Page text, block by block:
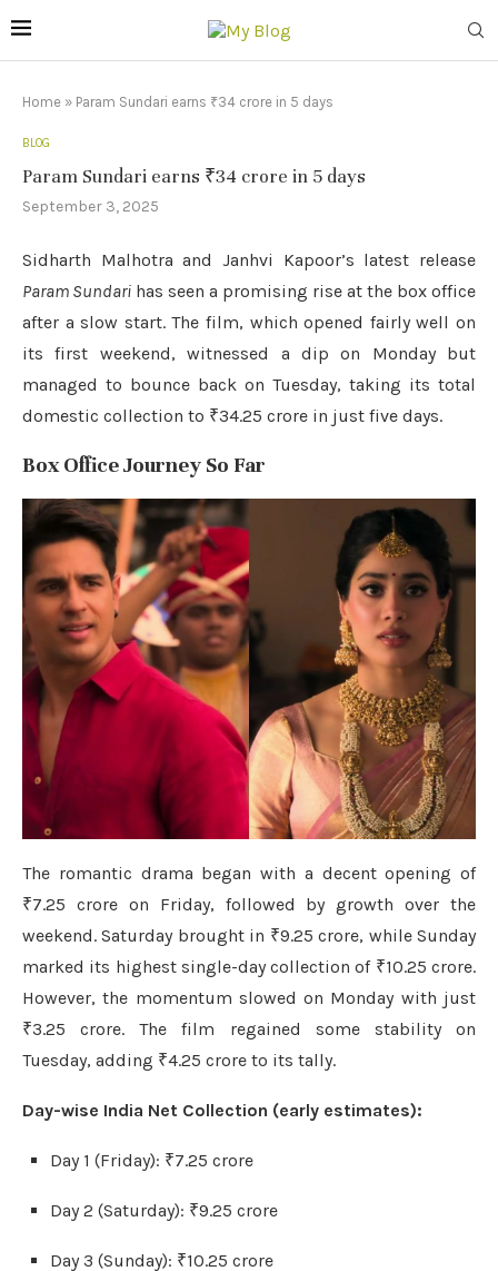
Home » Param Sundari earns ₹34 crore in 5 days
BLOG
Param Sundari earns ₹34 crore in 5 days
September 3, 2025
Sidharth Malhotra and Janhvi Kapoor’s latest release
Param Sundari has seen a promising rise at the box office
after a slow start. The film, which opened fairly well on
its first weekend, witnessed a dip on Monday but
managed to bounce back on Tuesday, taking its total
domestic collection to ₹34.25 crore in just five days.
Box Office Journey So Far
The romantic drama began with a decent opening of
₹7.25 crore on Friday, followed by growth over the
weekend. Saturday brought in ₹9.25 crore, while Sunday
marked its highest single-day collection of ₹10.25 crore.
However, the momentum slowed on Monday with just
₹3.25 crore. The film regained some stability on
Tuesday, adding ₹4.25 crore to its tally.
Day-wise India Net Collection (early estimates):
Day 1 (Friday): ₹7.25 crore
Day 2 (Saturday): ₹9.25 crore
Day 3 (Sunday): ₹10.25 crore